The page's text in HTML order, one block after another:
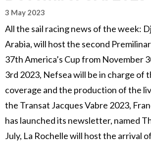
3 May 2023
All the sail racing news of the week:
Arabia, will host the second
37th America’s Cup from November
3rd 2023, Nefsea will be in charge of
coverage and the production of the
the Transat Jacques Vabre 2023,
has launched its newsletter, named
July, La Rochelle will host the arrival